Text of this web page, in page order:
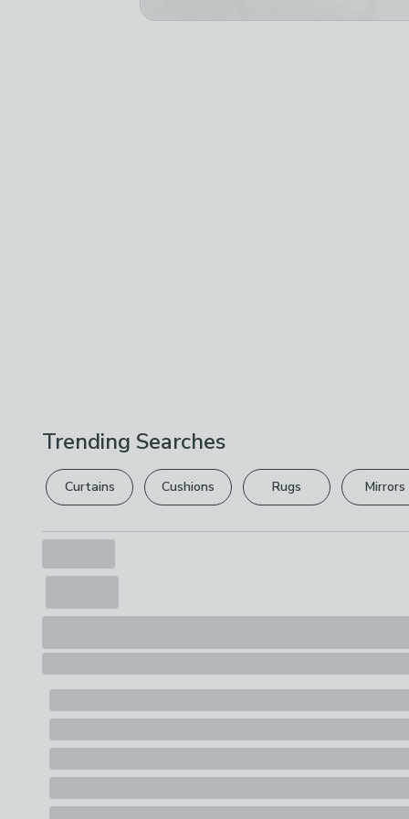
Trending Searches
Curtains Cushions Rugs Mirrors